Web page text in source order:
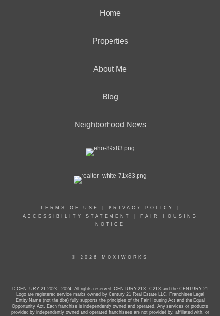
Home
Properties
About Me
Blog
Neighborhood News
TERMS OF USE PRIVACY POLICY
ACCESSIBILITY STATEMENT
FAIR HOUSING
NOTICE
© 2026 MOXIWORKS
© CENTURY 21 2023 - 2024. All rights reserved. CENTURY 21®, C21® and the CENTURY 21
Logo are registered service marks owned by Century 21 Real Estate LLC. Franchisee Legal
Entity Name (not the dba) fully supports the principles of the Fair Housing Act and the Equal
Opportunity Act. Each franchise is independently owned and operated. Any services or products
provided by independently owned and operated franchisees are not provided by, affiliated with, or